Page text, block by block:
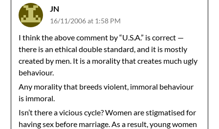
JN
16/11/2006 at 1:58 PM
I think the above comment by “U.S.A.” is correct —
there is an ethical double standard, and it is mostly
created by men. It is a morality that creates much ugly
behaviour.
Any morality that breeds violent, immoral behaviour
is immoral.
Isn’t there a vicious cycle? Women are stigmatised for
having sex before marriage. As a result, young women